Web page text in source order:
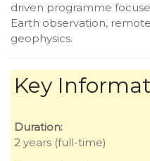
driven programme
Earth observation,
geophysics.
Key
Duration:
2 years (full-time)